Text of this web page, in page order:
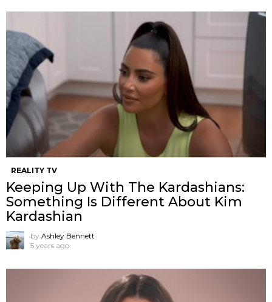
REALITY TV
Keeping Up With The Kardashians:
Something Is Different About Kim
Kardashian
by Ashley Bennett
5 years ago